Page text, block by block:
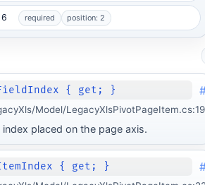
required position: 2
{ get; }
Model/LegacyXlsPivotPageItem.cs:19
placed on the page axis.
{ get; }